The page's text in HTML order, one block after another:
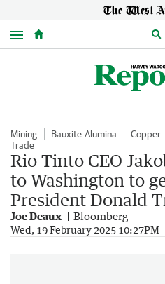
Menu
Mining Bauxite-Alumina Copper
Trade
Rio Tinto CEO
to Washington to
President Donald
Joe Deaux Bloomberg
Wed, 19 February 2025 10:27PM